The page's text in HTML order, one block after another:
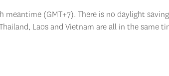
(GMT+7). There is no daylight
Laos and Vietnam are all in the same